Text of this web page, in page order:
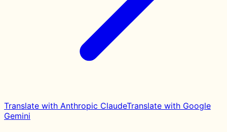
Translate with Anthropic ClaudeTranslate with Google
Gemini